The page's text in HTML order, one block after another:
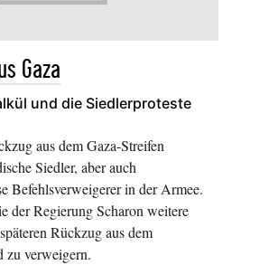
Gaza
und die Siedlerproteste
aus dem Gaza-Streifen
Siedler, aber auch
Befehlsverweigerer in der Armee.
der Regierung Scharon weitere
Rückzug aus dem
zu verweigern.